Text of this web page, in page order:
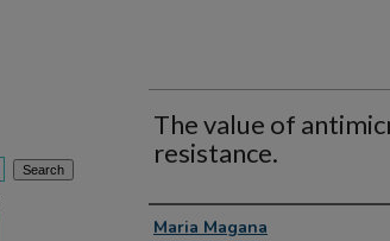
The value of
resistance.
Authors
Maria Magana